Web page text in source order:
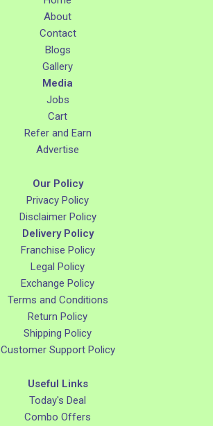
About
Contact
Blogs
Gallery
Media
Jobs
Cart
Refer and Earn
Advertise
Our Policy
Privacy Policy
Disclaimer Policy
Delivery Policy
Franchise Policy
Legal Policy
Exchange Policy
Terms and Conditions
Return Policy
Shipping Policy
Customer Support Policy
Useful Links
Today's Deal
Combo Offers